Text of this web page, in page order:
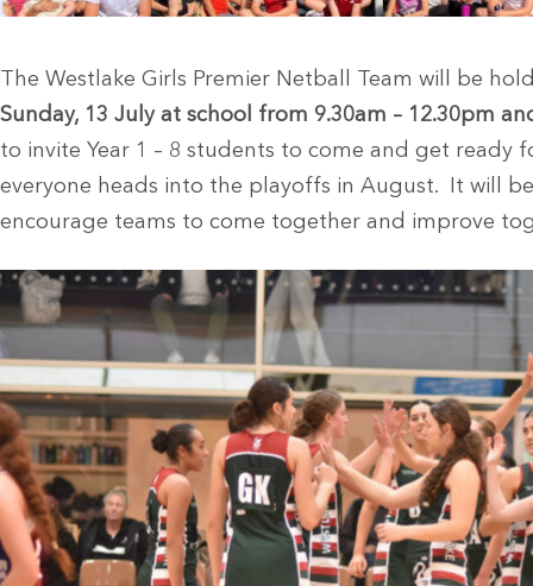
The Westlake Girls Premier Netball Team will be
Sunday, 13 July at school from 9.30am – 12.30pm
to invite Year 1 – 8 students to come and get ready
everyone heads into the playoffs in August. It will
encourage teams to come together and improve